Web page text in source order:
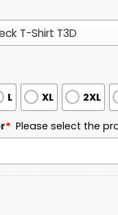
L XL 2XL
* Please select the